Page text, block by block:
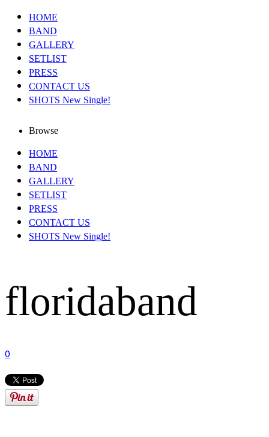
HOME
BAND
GALLERY
SETLIST
PRESS
CONTACT US
SHOTS New Single!
Browse
HOME
BAND
GALLERY
SETLIST
PRESS
CONTACT US
SHOTS New Single!
floridaband
0